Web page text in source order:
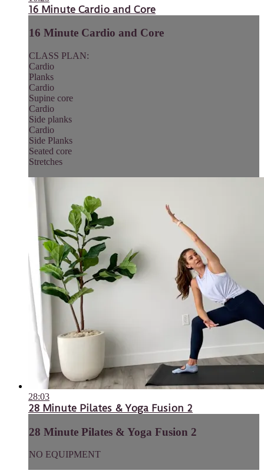
16 Minute Cardio and Core
16 Minute Cardio and Core
CLASS PLAN:
Cardio
Planks
Cardio
Supine core
Cardio
Side planks
Cardio
Side Planks
Seated core
Stretches
28:03
28 Minute Pilates & Yoga Fusion 2
28 Minute Pilates & Yoga Fusion 2
NO EQUIPMENT